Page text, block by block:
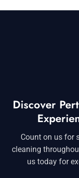
Discover
Count on us for
cleaning
us today for